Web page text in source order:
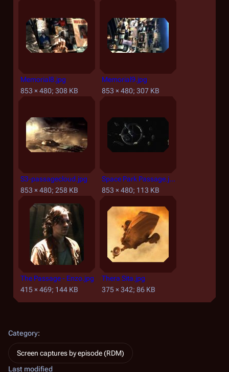
Memorial8.jpg
853 × 480; 308 KB
Memorial9.jpg
853 × 480; 307 KB
S3-passagecloud.jpg
853 × 480; 258 KB
Space Park Passage.jpg
853 × 480; 113 KB
The Passage - Enzo.jpg
415 × 469; 144 KB
Thera Sita.jpg
375 × 342; 86 KB
Category:
Screen captures by episode (RDM)
Last modified